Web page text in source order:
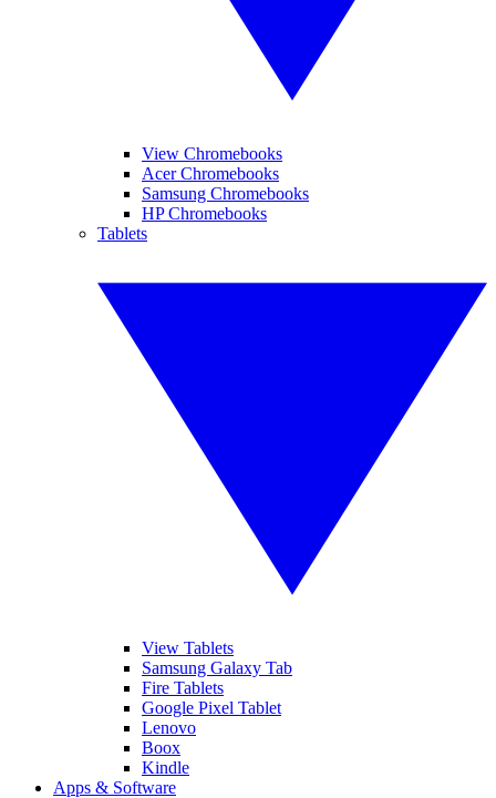
View Chromebooks
Acer Chromebooks
Samsung Chromebooks
HP Chromebooks
Tablets
View Tablets
Samsung Galaxy Tab
Fire Tablets
Google Pixel Tablet
Lenovo
Boox
Kindle
Apps & Software